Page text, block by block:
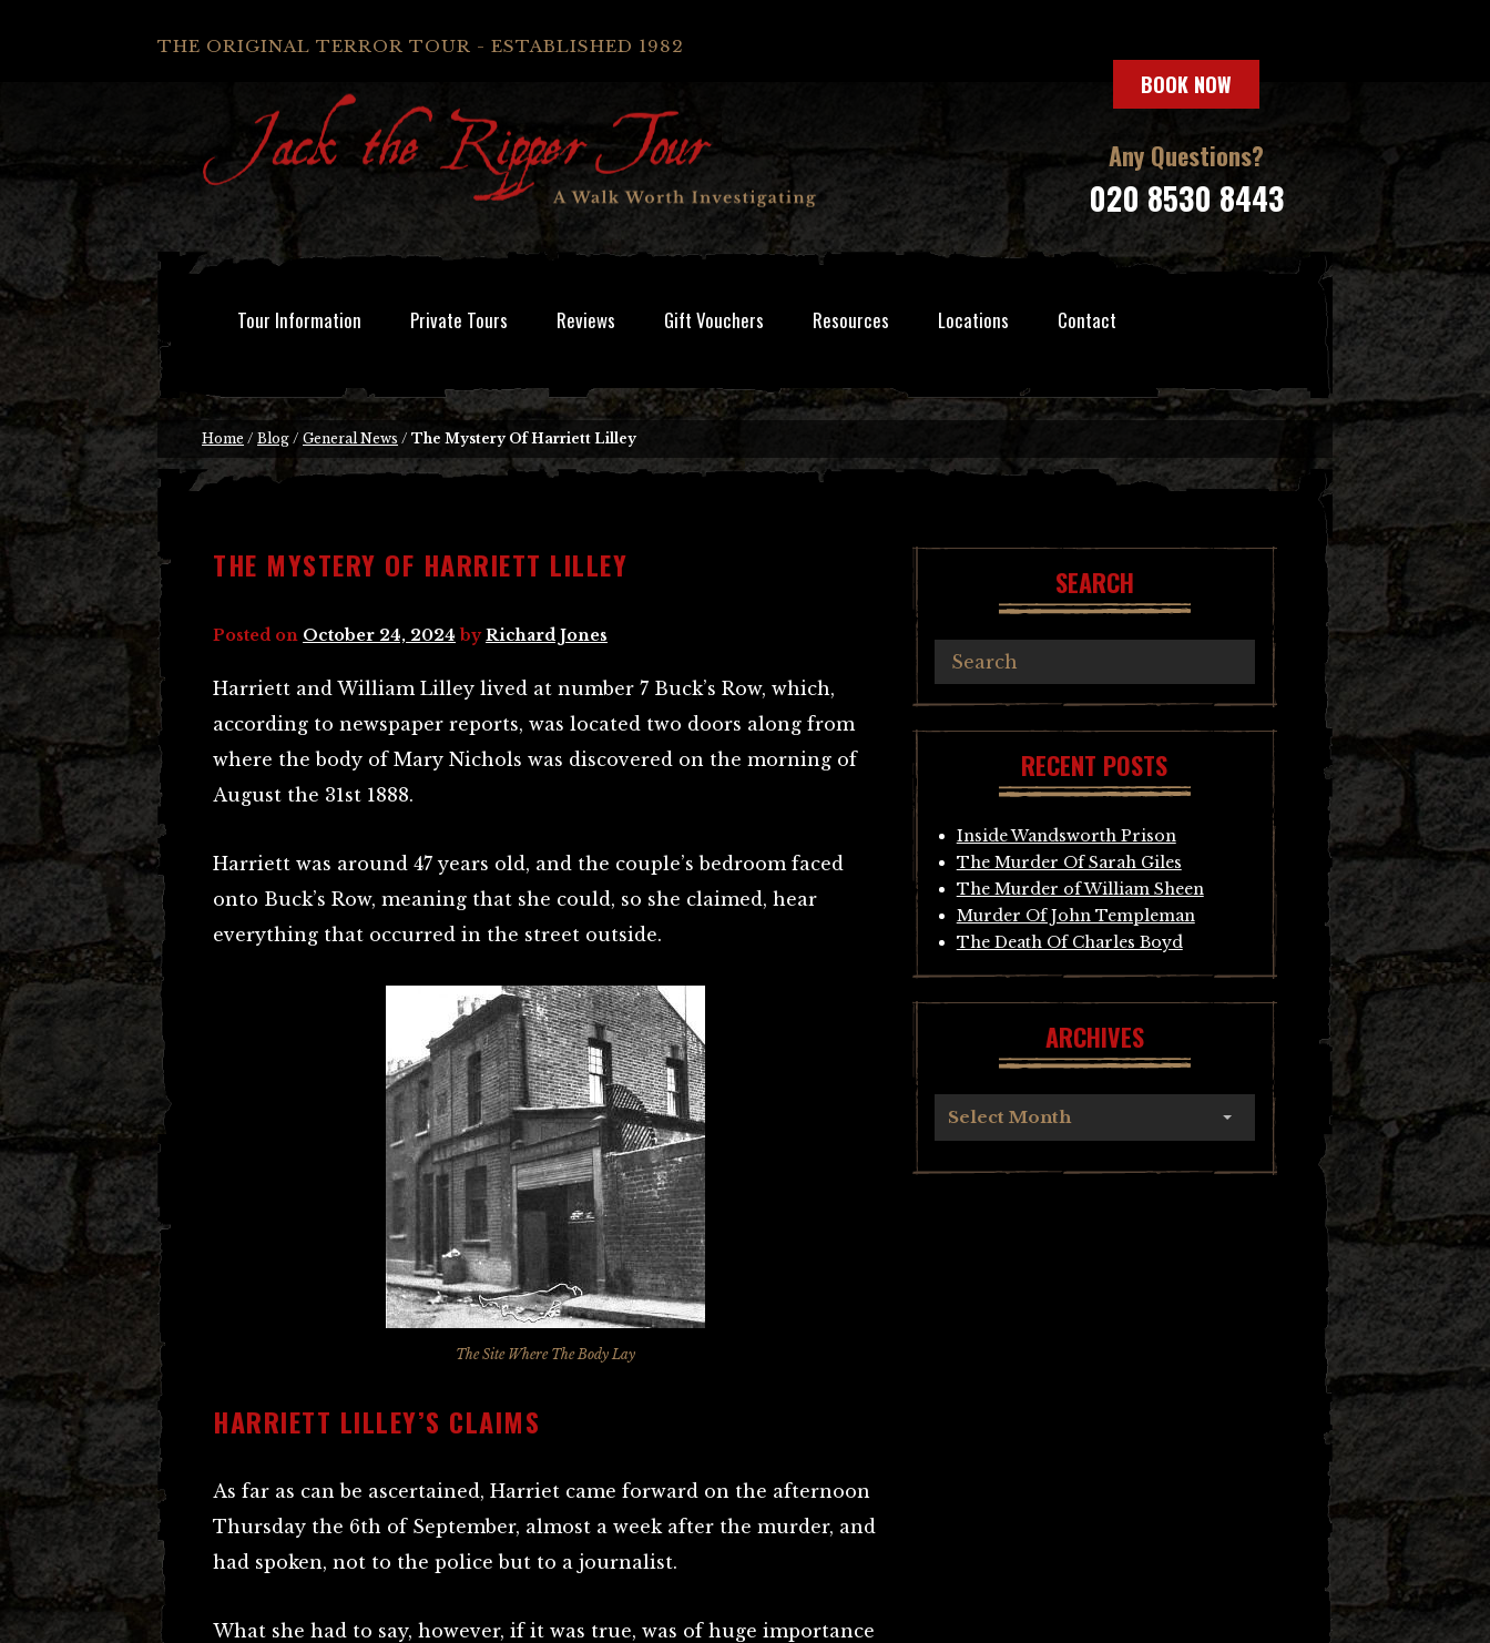
THE ORIGINAL TERROR TOUR - ESTABLISHED 1982
BOOK NOW
Any Questions?
020 8530 8443
Tour Information Private Tours Reviews Gift Vouchers Resources Locations Contact
Home / Blog / General News / The Mystery Of Harriett Lilley
THE MYSTERY OF HARRIETT LILLEY
Posted on October 24, 2024 byRichard Jones
Harriett and William Lilley lived at number 7 Buck’s Row, which,
according to newspaper reports, was located two doors along from
where the body of Mary Nichols was discovered on the morning of
August the 31st 1888.
Harriett was around 47 years old, and the couple’s bedroom faced
onto Buck’s Row, meaning that she could, so she claimed, hear
everything that occurred in the street outside.
The Site Where The Body Lay
HARRIETT LILLEY’S CLAIMS
As far as can be ascertained, Harriet came forward on the afternoon
Thursday the 6th of September, almost a week after the murder, and
had spoken, not to the police but to a journalist.
What she had to say, however, if it was true, was of huge importance
SEARCH
RECENT POSTS
Inside Wandsworth Prison
The Murder Of Sarah Giles
The Murder of William Sheen
Murder Of John Templeman
The Death Of Charles Boyd
ARCHIVES
Select Month